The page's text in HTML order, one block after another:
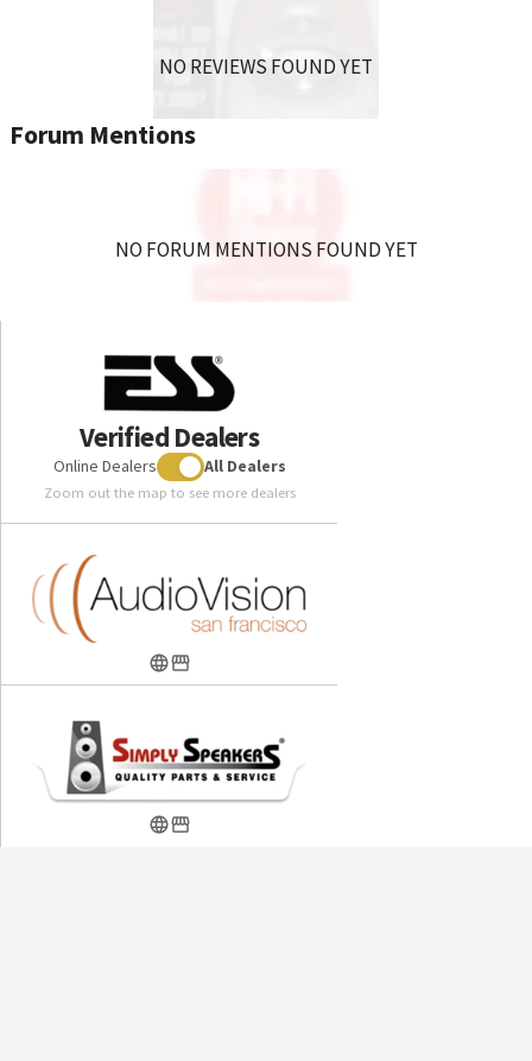
NO REVIEWS FOUND YET
Forum Mentions
NO FORUM MENTIONS FOUND YET
Verified Dealers
Online Dealers All Dealers
Zoom out the map to see more dealers